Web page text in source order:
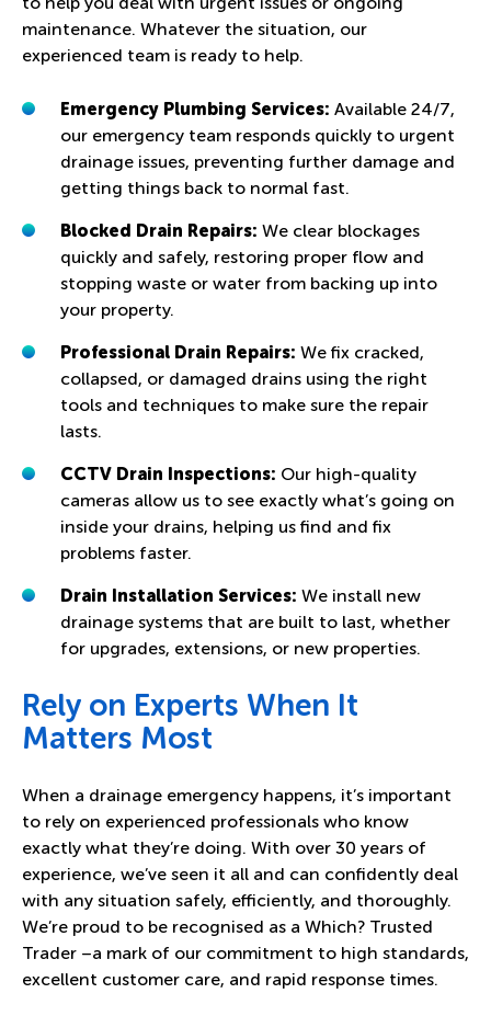
maintenance. Whatever the situation, our
experienced team is ready to help.
Emergency Plumbing Services: Available 24/7,
our emergency team responds quickly to urgent
drainage issues, preventing further damage and
getting things back to normal fast.
Blocked Drain Repairs: We clear blockages
quickly and safely, restoring proper flow and
stopping waste or water from backing up into
your property.
Professional Drain Repairs: We fix cracked,
collapsed, or damaged drains using the right
tools and techniques to make sure the repair
lasts.
CCTV Drain Inspections: Our high-quality
cameras allow us to see exactly what’s going on
inside your drains, helping us find and fix
problems faster.
Drain Installation Services: We install new
drainage systems that are built to last, whether
for upgrades, extensions, or new properties.
Rely on Experts When It
Matters Most
When a drainage emergency happens, it’s important
to rely on experienced professionals who know
exactly what they’re doing. With over 30 years of
experience, we’ve seen it all and can confidently deal
with any situation safely, efficiently, and thoroughly.
We’re proud to be recognised as a Which? Trusted
Trader –a mark of our commitment to high standards,
excellent customer care, and rapid response times.